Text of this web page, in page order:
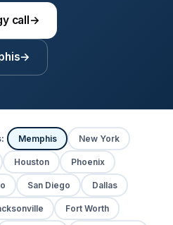
call→
→
Memphis New York
Houston Phoenix
San Diego Dallas
Fort Worth